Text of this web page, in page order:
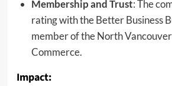
Membership and Trust: The
rating with the Better Business
member of the North
Commerce.
Impact: